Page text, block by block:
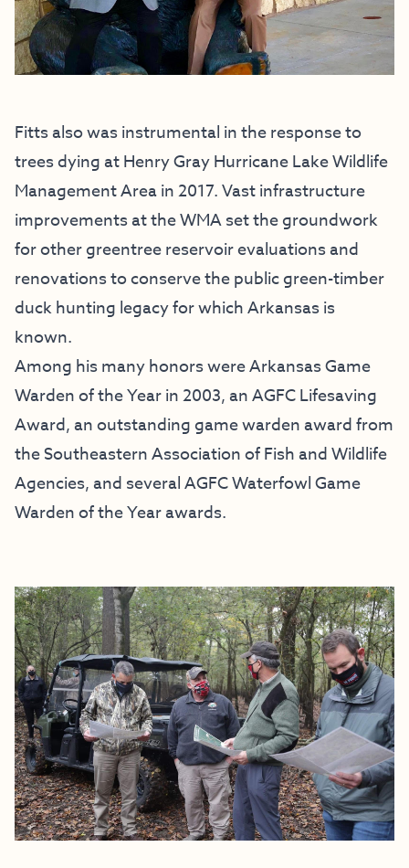
Fitts also was instrumental in the response to
trees dying at Henry Gray Hurricane Lake Wildlife
Management Area in 2017. Vast infrastructure
improvements at the WMA set the groundwork
for other greentree reservoir evaluations and
renovations to conserve the public green-timber
duck hunting legacy for which Arkansas is
known.
Among his many honors were Arkansas Game
Warden of the Year in 2003, an AGFC Lifesaving
Award, an outstanding game warden award from
the Southeastern Association of Fish and Wildlife
Agencies, and several AGFC Waterfowl Game
Warden of the Year awards.